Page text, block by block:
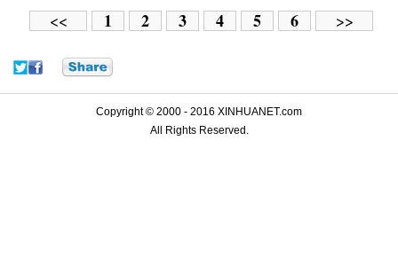
<< 1 2 3 4 5 6 >>
Copyright © 2000 - 2016 XINHUANET.com
All Rights Reserved.